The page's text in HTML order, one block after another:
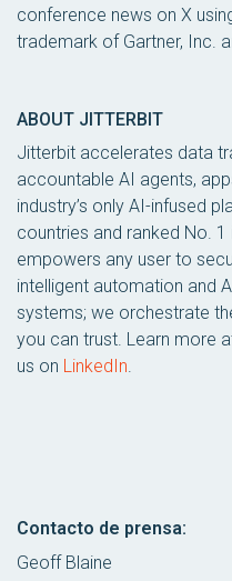
conference news on X
trademark of Gartner, Inc.
ABOUT JITTERBIT
Jitterbit accelerates data
accountable AI agents,
industry’s only AI-infused
countries and ranked No.
empowers any user to
intelligent automation and
systems; we orchestrate
you can trust. Learn more
us on LinkedIn.
Contacto de prensa:
Geoff Blaine